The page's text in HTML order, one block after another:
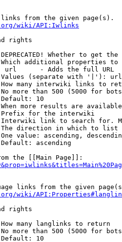
from the given page(s).
wiki/API:Iwlinks
rights
Whether to get
additional properties
url      - Adds the full URL
(separate with '|'): url
many interwiki links to
more than 500 (5000 for
10
more results are
for the interwiki
link to search for.
direction in which to list
value: ascending,
ascending
the [[Main Page]]:
links from the given
wiki/
rights
many langlinks to return
more than 500 (5000 for
10